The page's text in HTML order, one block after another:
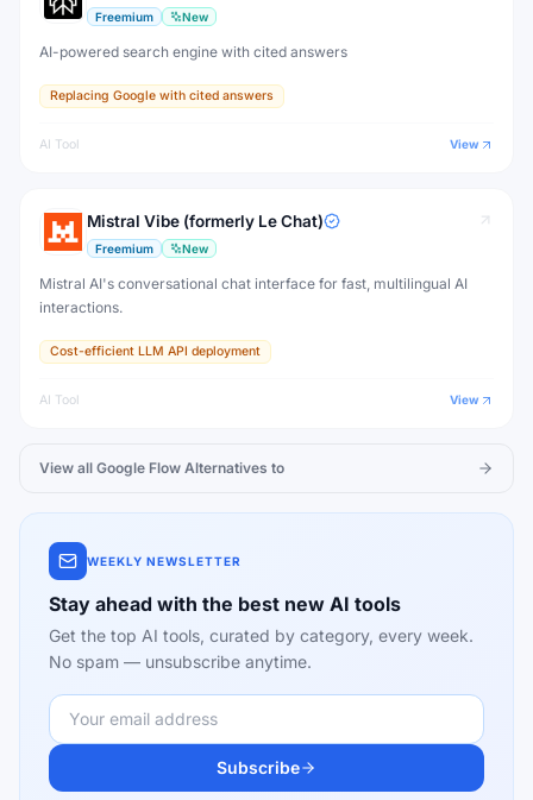
Freemium New
AI-powered search engine with cited answers
Replacing Google with cited answers
AI Tool View
Mistral Vibe (formerly Le Chat)
Freemium New
Mistral AI's conversational chat interface for fast, multilingual AI
interactions.
Cost-efficient LLM API deployment
AI Tool View
View all Google Flow Alternatives to
WEEKLY NEWSLETTER
Stay ahead with the best new AI tools
Get the top AI tools, curated by category, every week.
No spam — unsubscribe anytime.
Subscribe